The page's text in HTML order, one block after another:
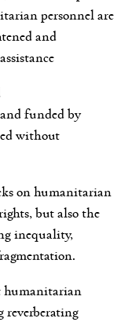
personnel are
and
funded by
without
on humanitarian
but also the
inequality,
humanitarian
reverberating